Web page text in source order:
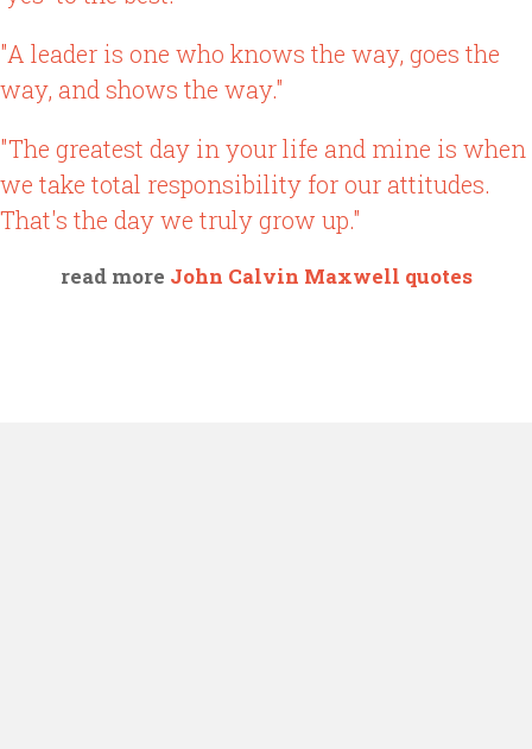
"A leader is one who knows the way, goes the
way, and shows the way."
"The greatest day in your life and mine is when
we take total responsibility for our attitudes.
That's the day we truly grow up."
read more John Calvin Maxwell quotes